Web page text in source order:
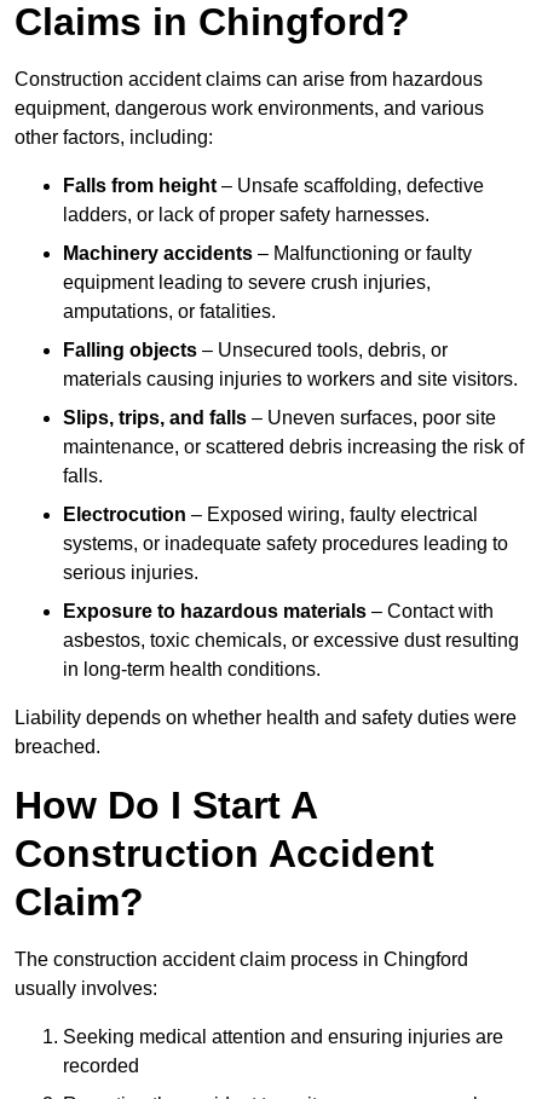
Claims in Chingford?
Construction accident claims can arise from hazardous
equipment, dangerous work environments, and various
other factors, including:
Falls from height – Unsafe scaffolding, defective
ladders, or lack of proper safety harnesses.
Machinery accidents – Malfunctioning or faulty
equipment leading to severe crush injuries,
amputations, or fatalities.
Falling objects – Unsecured tools, debris, or
materials causing injuries to workers and site visitors.
Slips, trips, and falls – Uneven surfaces, poor site
maintenance, or scattered debris increasing the risk of
falls.
Electrocution – Exposed wiring, faulty electrical
systems, or inadequate safety procedures leading to
serious injuries.
Exposure to hazardous materials – Contact with
asbestos, toxic chemicals, or excessive dust resulting
in long-term health conditions.
Liability depends on whether health and safety duties were
breached.
How Do I Start A
Construction Accident
Claim?
The construction accident claim process in Chingford
usually involves:
Seeking medical attention and ensuring injuries are
recorded